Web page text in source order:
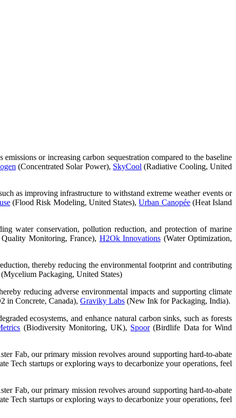
or increasing carbon sequestration compared to the baseline
(Concentrated Solar Power), SkyCool (Radiative Cooling, United
as improving infrastructure to withstand extreme weather events or
(Flood Risk Modeling, United States),Urban Canopée(Heat Island
water conservation, pollution reduction, and protection of marine
Monitoring, France), H2Ok Innovations (Water Optimization,
thereby reducing the environmental footprint and contributing
(Mycelium Packaging, United States)
reducing adverse environmental impacts and supporting climate
in Concrete, Canada), Graviky Labs (New Ink for Packaging, India).
ecosystems, and enhance natural carbon sinks, such as forests
(Biodiversity Monitoring, UK), Spoor(Birdlife Data for Wind
Fab, our primary mission revolves around supporting hard-to-abate
Tech startups or exploring ways to decarbonize your operations, feel
Fab, our primary mission revolves around supporting hard-to-abate
Tech startups or exploring ways to decarbonize your operations, feel